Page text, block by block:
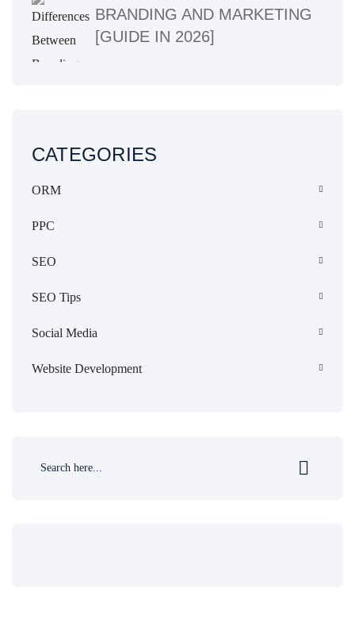
BRANDING AND MARKETING
[GUIDE IN 2026]
CATEGORIES
ORM
PPC
SEO
SEO Tips
Social Media
Website Development